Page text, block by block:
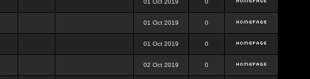
01 Oct 2019 0
01 Oct 2019 0
01 Oct 2019 0
02 Oct 2019 0